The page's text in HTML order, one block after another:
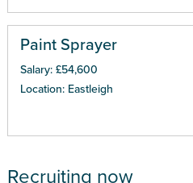
Paint Sprayer
Salary: £54,600
Location: Eastleigh
Recruiting now